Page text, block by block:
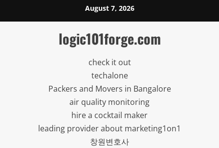
to
August 7, 2026
logic101forge.com
check it out
techalone
Packers and Movers in Bangalore
air quality monitoring
hire a cocktail maker
leading provider about marketing1on1
창원변호사